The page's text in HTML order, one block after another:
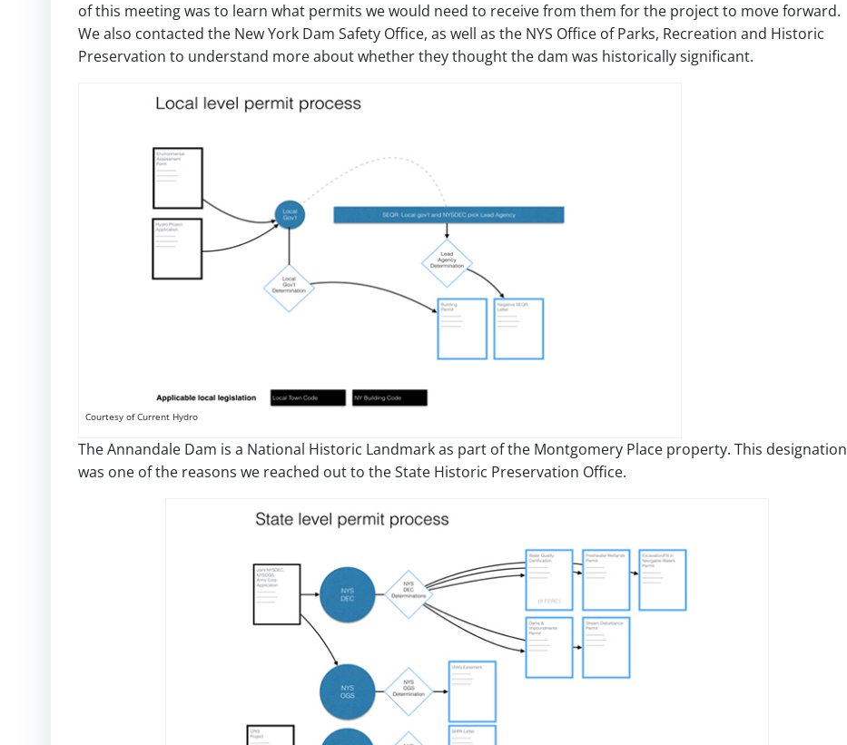
of this meeting was to learn what permits we would need to receive from them for the project to move forward.
We also contacted the New York Dam Safety Office, as well as the NYS Office of Parks, Recreation and Historic
Preservation to understand more about whether they thought the dam was historically significant.
Courtesy of Current Hydro
The Annandale Dam is a National Historic Landmark as part of the Montgomery Place property. This designation
was one of the reasons we reached out to the State Historic Preservation Office.